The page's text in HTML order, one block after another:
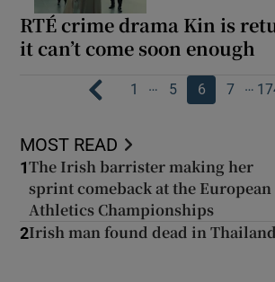
RTÉ crime drama Kin is
it can’t come soon enough
1 … 5 6 7 …
MOST READ
1The Irish barrister making her
sprint comeback at the European
Athletics Championships
2Irish man found dead in Thailand